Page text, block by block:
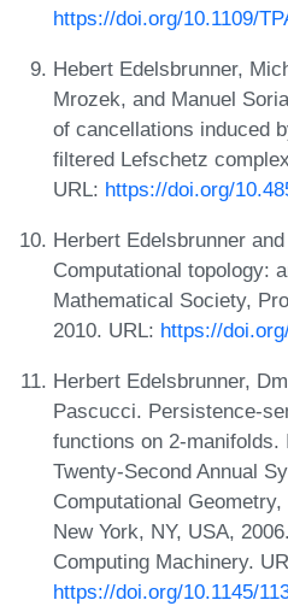
https://doi.org/10.1109/
Hebert Edelsbrunner,
Mrozek, and Manuel
of cancellations induced
filtered Lefschetz
URL: https://doi.org/
Herbert Edelsbrunner
Computational topology:
Mathematical Society,
2010. URL: https://
Herbert Edelsbrunner,
Pascucci. Persistence-
functions on 2-manifolds.
Twenty-Second Annual
Computational
New York, NY, USA,
Computing Machinery.
https://doi.org/10.1145/